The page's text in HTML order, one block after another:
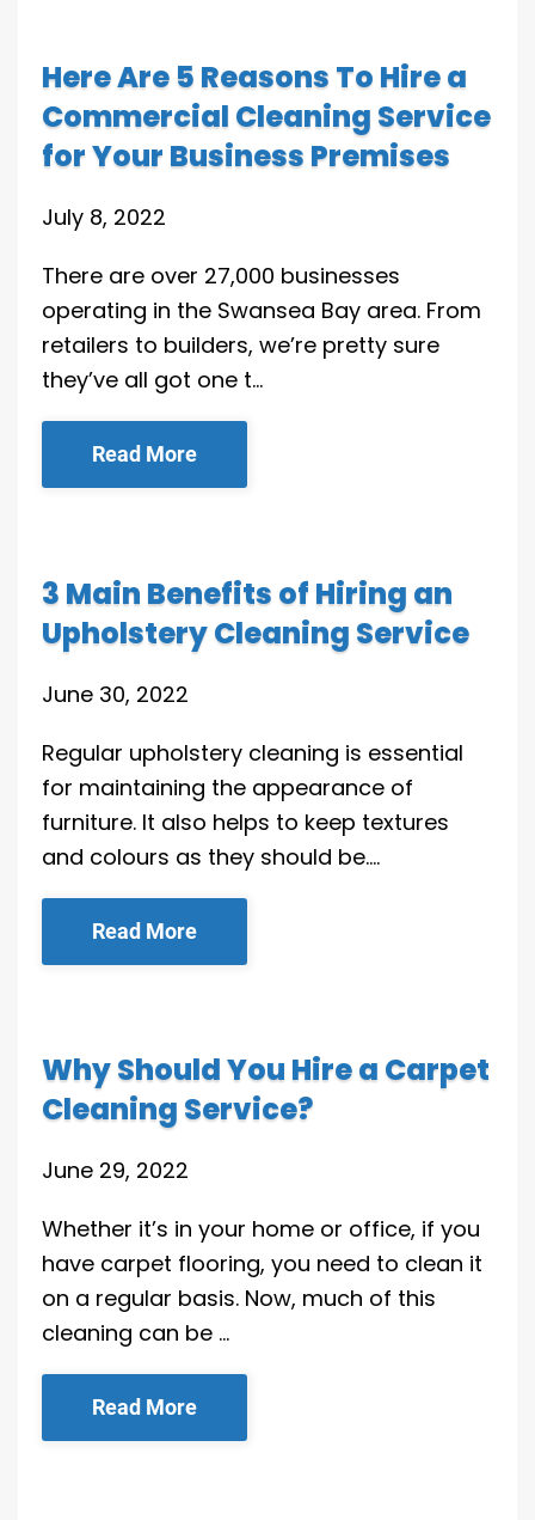
Here Are 5 Reasons To Hire a
Commercial Cleaning Service
for Your Business Premises
July 8, 2022
There are over 27,000 businesses
operating in the Swansea Bay area. From
retailers to builders, we’re pretty sure
they’ve all got one t…
Read More
3 Main Benefits of Hiring an
Upholstery Cleaning Service
June 30, 2022
Regular upholstery cleaning is essential
for maintaining the appearance of
furniture. It also helps to keep textures
and colours as they should be….
Read More
Why Should You Hire a Carpet
Cleaning Service?
June 29, 2022
Whether it’s in your home or office, if you
have carpet flooring, you need to clean it
on a regular basis. Now, much of this
cleaning can be …
Read More